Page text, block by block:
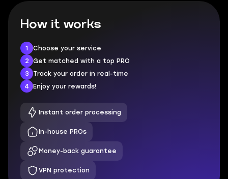
How it works
1
Choose your service
2
Get matched with a top PRO
3
Track your order in real-time
4
Enjoy your rewards!
Instant order processing
In-house PROs
Money-back guarantee
VPN protection